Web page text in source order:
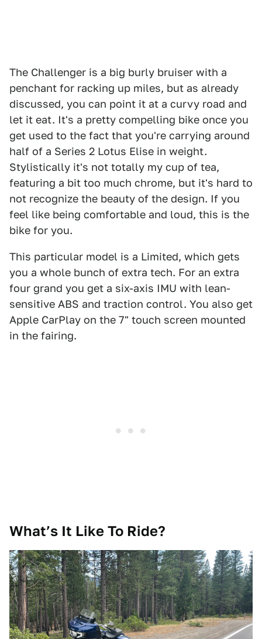
The Challenger is a big burly bruiser with a
penchant for racking up miles, but as already
discussed, you can point it at a curvy road and
let it eat. It's a pretty compelling bike once you
get used to the fact that you're carrying around
half of a Series 2 Lotus Elise in weight.
Stylistically it's not totally my cup of tea,
featuring a bit too much chrome, but it's hard to
not recognize the beauty of the design. If you
feel like being comfortable and loud, this is the
bike for you.
This particular model is a Limited, which gets
you a whole bunch of extra tech. For an extra
four grand you get a six-axis IMU with lean-
sensitive ABS and traction control. You also get
Apple CarPlay on the 7" touch screen mounted
in the fairing.
What’s It Like To Ride?